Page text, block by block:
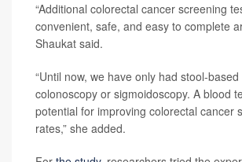
“Additional colorectal cancer screening
convenient, safe, and easy to complete
Shaukat said.
“Until now, we have only had stool-
colonoscopy or sigmoidoscopy. A blood
potential for improving colorectal cancer
rates,” she added.